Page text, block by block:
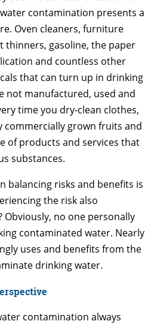
contamination presents a
Oven cleaners, furniture
thinners, gasoline, the paper
and countless other
that can turn up in drinking
not manufactured, used and
time you dry-clean clothes,
commercially grown fruits and
of products and services that
substances.
balancing risks and benefits is
the risk also
Obviously, no one personally
contaminated water. Nearly
uses and benefits from the
drinking water.
contamination always